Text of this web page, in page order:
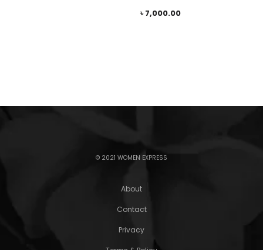
৳7,000.00
© 2021 WOMEN EXPRESS
About
Contact
Privacy